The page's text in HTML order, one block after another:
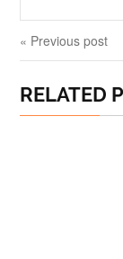
« Previous post
RELATED